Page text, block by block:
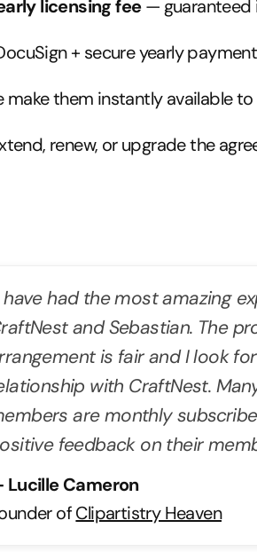
licensing fee— guaranteed
+ secure yearly
them instantly available
renew, or upgrade the
have had the most amazing
and Sebastian. The
is fair and I look
with CraftNest.
are monthly
feedback on their
Lucille Cameron
ofClipartistry Heaven